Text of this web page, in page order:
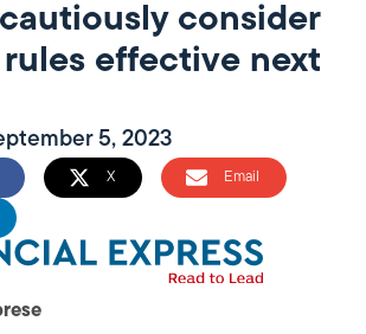
consider
rules effective next
5, 2023
X Email